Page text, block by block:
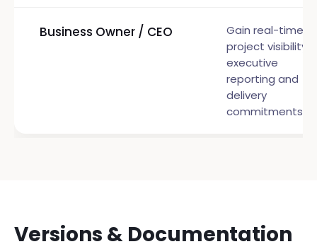
Business Owner / CEO
Gain real-time
project visibility
executive
reporting and
delivery
commitments
Versions & Documentation